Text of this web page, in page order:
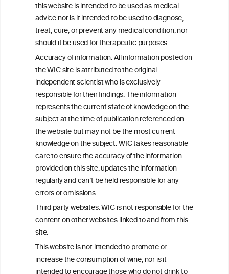
this website is intended to be used as medical
advice nor is it intended to be used to diagnose,
treat, cure, or prevent any medical condition, nor
should it be used for therapeutic purposes.
Accuracy of information: All information posted on
the WIC site is attributed to the original
independent scientist who is exclusively
responsible for their findings. The information
represents the current state of knowledge on the
subject at the time of publication referenced on
the website but may not be the most current
knowledge on the subject. WIC takes reasonable
care to ensure the accuracy of the information
provided on this site, updates the information
regularly and can’t be held responsible for any
errors or omissions.
Third party websites: WIC is not responsible for the
content on other websites linked to and from this
site.
This website is not intended to promote or
increase the consumption of wine, nor is it
ineInformation
ouncil®
We love your feedback.
Get in touch with us.
+32 (0)2 230 99 70
info@wineinformationcouncil.com
This website is not a substitute for independent professional
advice from your medical practitioner or specialist, who should be
consulted with questions concerning your medical condition and
your ability to consume wine safely.
All information posted on the WIC site, selected using ANZFA
Criteria, is attributed to the original independent scientist who is
exclusively responsible for their findings. The information
represents the current state of knowledge on the subject at the
time of publication referenced on the website but may not be the
most current knowledge on the subject.
Read more on ourDisclaimer andPrivacy Policy